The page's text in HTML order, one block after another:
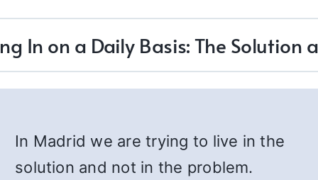
In on a Daily Basis: The Solution
In Madrid we are trying to live in the
solution and not in the problem.